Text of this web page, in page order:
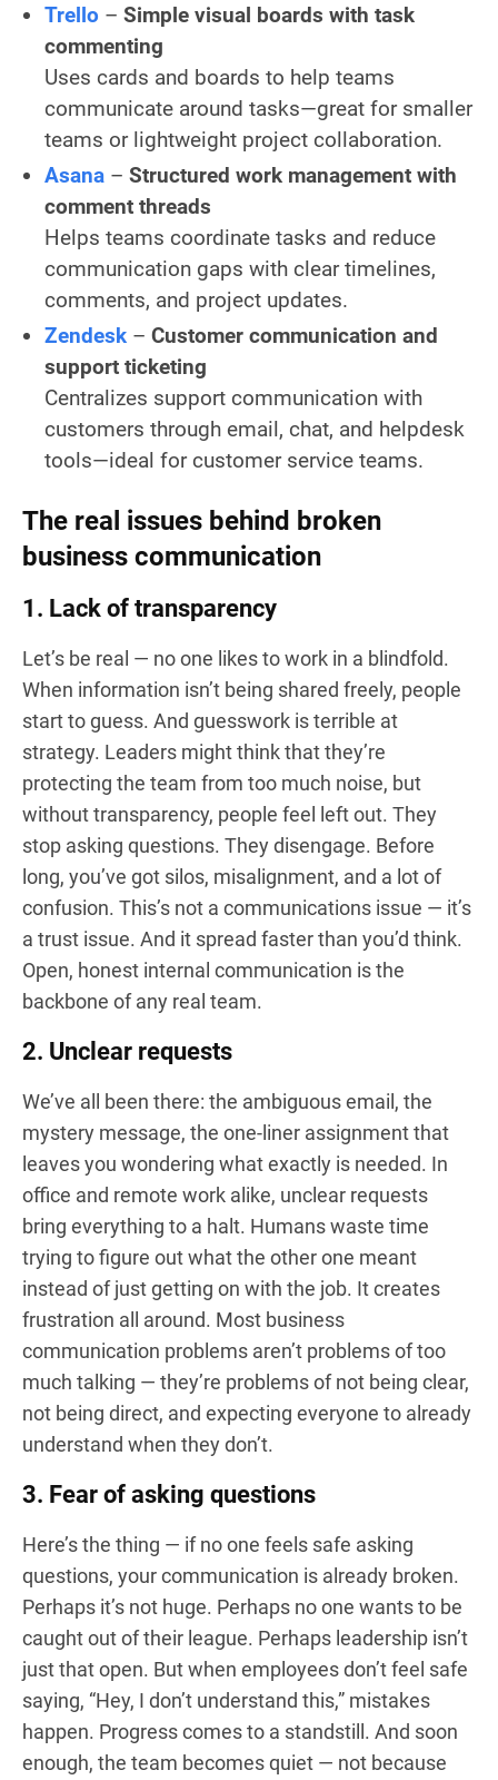
Trello – Simple visual boards with task
commenting
Uses cards and boards to help teams
communicate around tasks—great for smaller
teams or lightweight project collaboration.
Asana – Structured work management with
comment threads
Helps teams coordinate tasks and reduce
communication gaps with clear timelines,
comments, and project updates.
Zendesk – Customer communication and
support ticketing
Centralizes support communication with
customers through email, chat, and helpdesk
tools—ideal for customer service teams.
The real issues behind broken
business communication
1. Lack of transparency
Let’s be real — no one likes to work in a blindfold.
When information isn’t being shared freely, people
start to guess. And guesswork is terrible at
strategy. Leaders might think that they’re
protecting the team from too much noise, but
without transparency, people feel left out. They
stop asking questions. They disengage. Before
long, you’ve got silos, misalignment, and a lot of
confusion. This’s not a communications issue — it’s
a trust issue. And it spread faster than you’d think.
Open, honest internal communication is the
backbone of any real team.
2. Unclear requests
We’ve all been there: the ambiguous email, the
mystery message, the one-liner assignment that
leaves you wondering what exactly is needed. In
office and remote work alike, unclear requests
bring everything to a halt. Humans waste time
trying to figure out what the other one meant
instead of just getting on with the job. It creates
frustration all around. Most business
communication problems aren’t problems of too
much talking — they’re problems of not being clear,
not being direct, and expecting everyone to already
understand when they don’t.
3. Fear of asking questions
Here’s the thing — if no one feels safe asking
questions, your communication is already broken.
Perhaps it’s not huge. Perhaps no one wants to be
caught out of their league. Perhaps leadership isn’t
just that open. But when employees don’t feel safe
saying, “Hey, I don’t understand this,” mistakes
happen. Progress comes to a standstill. And soon
enough, the team becomes quiet — not because